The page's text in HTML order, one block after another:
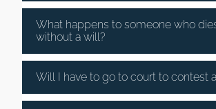
What happens to someone who
without a will?
Will I have to go to court to contest